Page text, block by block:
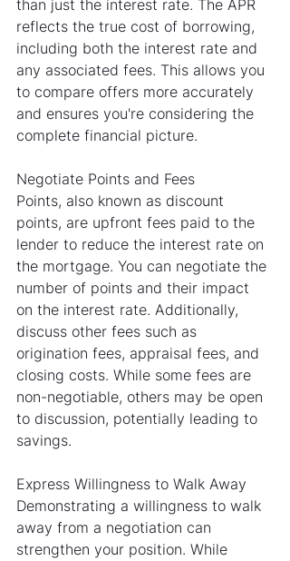
than just the interest rate. The APR
reflects the true cost of borrowing,
including both the interest rate and
any associated fees. This allows you
to compare offers more accurately
and ensures you're considering the
complete financial picture.
Negotiate Points and Fees
Points, also known as discount
points, are upfront fees paid to the
lender to reduce the interest rate on
the mortgage. You can negotiate the
number of points and their impact
on the interest rate. Additionally,
discuss other fees such as
origination fees, appraisal fees, and
closing costs. While some fees are
non-negotiable, others may be open
to discussion, potentially leading to
savings.
Express Willingness to Walk Away
Demonstrating a willingness to walk
away from a negotiation can
strengthen your position. While